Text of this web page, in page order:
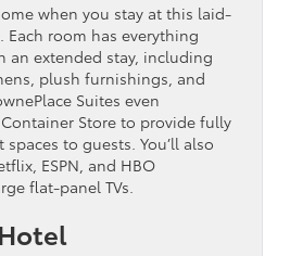
when you stay at this laid-
room has everything
an extended stay, including
plush furnishings, and
Suites even
Store to provide fully
to guests. You’ll also
ESPN, and HBO
flat-panel TVs.